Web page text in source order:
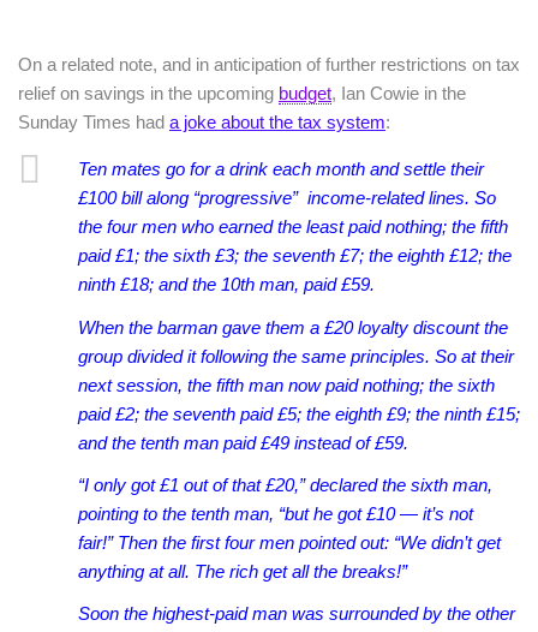
On a related note, and in anticipation of further restrictions on tax
relief on savings in the upcoming budget, Ian Cowie in the
Sunday Times had a joke about the tax system:
Ten mates go for a drink each month and settle their
£100 bill along “progressive” income-related lines. So
the four men who earned the least paid nothing; the fifth
paid £1; the sixth £3; the seventh £7; the eighth £12; the
ninth £18; and the 10th man, paid £59.
When the barman gave them a £20 loyalty discount the
group divided it following the same principles. So at their
next session, the fifth man now paid nothing; the sixth
paid £2; the seventh paid £5; the eighth £9; the ninth £15;
and the tenth man paid £49 instead of £59.
“I only got £1 out of that £20,” declared the sixth man,
pointing to the tenth man, “but he got £10 — it’s not
fair!” Then the first four men pointed out: “We didn’t get
anything at all. The rich get all the breaks!”
Soon the highest-paid man was surrounded by the other